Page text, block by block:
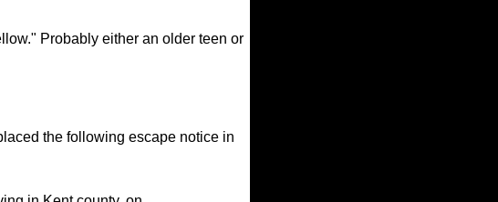
Probably either an older teen or
the following escape notice in